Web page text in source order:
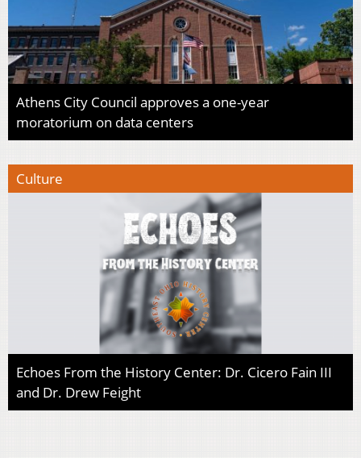
Athens City Council approves a one-year
moratorium on data centers
Culture
Echoes From the History Center: Dr. Cicero Fain III
and Dr. Drew Feight